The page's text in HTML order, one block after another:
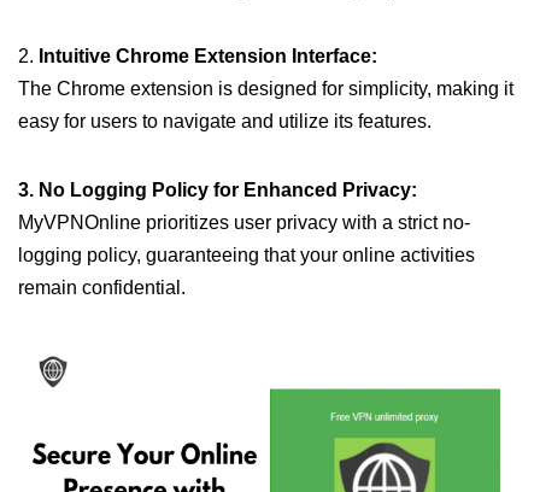
2. Intuitive Chrome Extension Interface:
The Chrome extension is designed for simplicity, making it
easy for users to navigate and utilize its features.
3. No Logging Policy for Enhanced Privacy:
MyVPNOnline prioritizes user privacy with a strict no-
logging policy, guaranteeing that your online activities
remain confidential.